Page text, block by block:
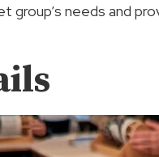
group’s needs and